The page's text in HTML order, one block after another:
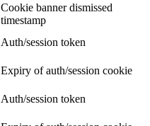
Cookie banner dismissed
timestamp
Auth/session token
Expiry of auth/session cookie
Auth/session token